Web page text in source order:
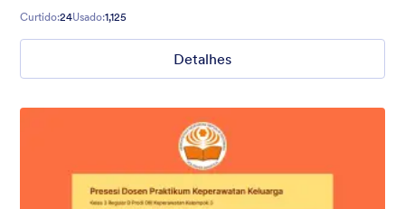
Curtido:24Usado:1,125
Detalhes